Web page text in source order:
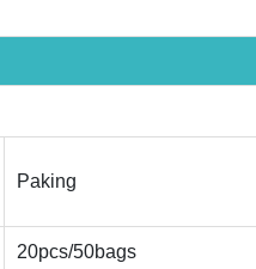
Paking
20pcs/50bags